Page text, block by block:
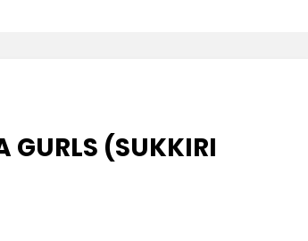
GURLS (SUKKIRI